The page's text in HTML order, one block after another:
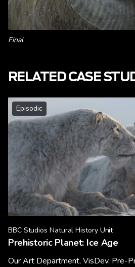
Final
RELATED CASE
Episodic
BBC Studios Natural History Unit
Prehistoric Planet: Ice Age
Our Art Department, VisDev, Pre-